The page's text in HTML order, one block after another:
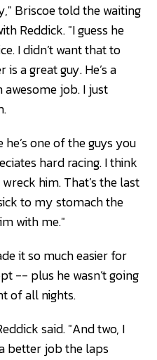
Briscoe told the waiting
Reddick. "I guess he
I didn’t want that to
a great guy. He’s a
awesome job. I just
one of the guys you
hard racing. I think
him. That’s the last
to my stomach the
with me."
it so much easier for
-- plus he wasn’t going
of all nights.
said. "And two, I
better job the laps